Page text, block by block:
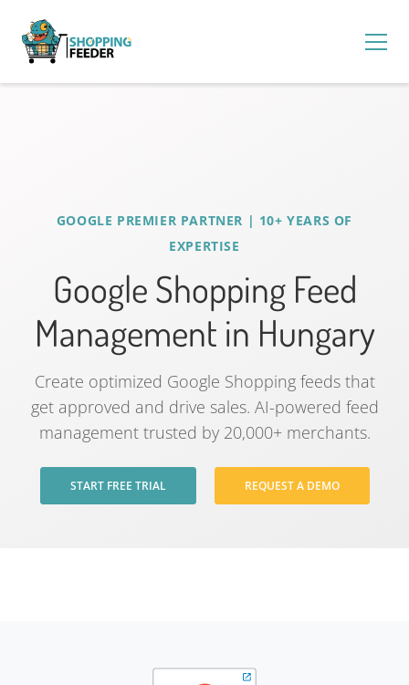
GOOGLE PREMIER PARTNER | 10+ YEARS OF
EXPERTISE
Google Shopping Feed
Management in Hungary
Create optimized Google Shopping feeds that
get approved and drive sales. AI-powered feed
management trusted by 20,000+ merchants.
START FREE TRIAL REQUEST A DEMO